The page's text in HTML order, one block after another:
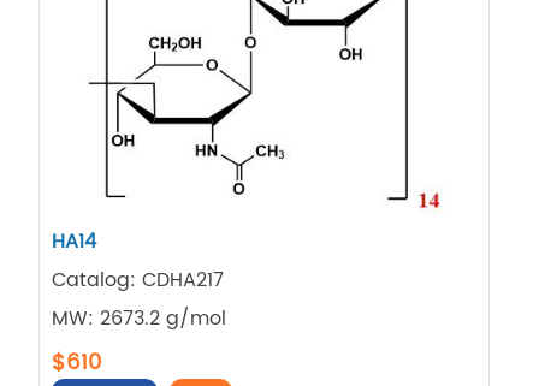
HA14
Catalog: CDHA217
MW: 2673.2 g/mol
$610